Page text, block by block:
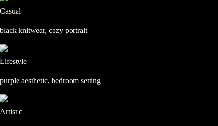
Casual
black knitwear, cozy portrait
Lifestyle
purple aesthetic, bedroom setting
Artistic